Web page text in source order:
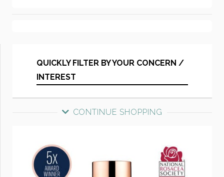
QUICKLY FILTER BY YOUR CONCERN /
INTEREST
CONTINUE SHOPPING